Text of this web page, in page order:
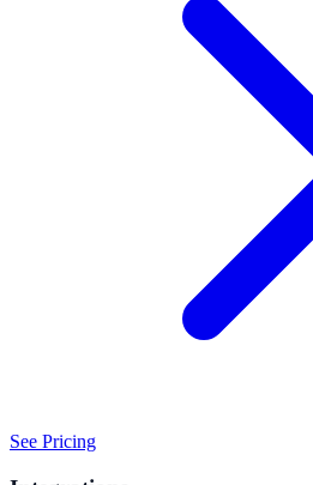
See Pricing